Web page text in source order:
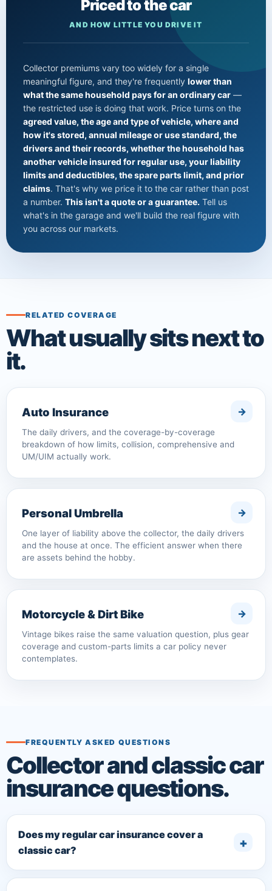
Priced to the car
AND HOW LITTLE YOU DRIVE IT
Collector premiums vary too widely for a single
meaningful figure, and they're frequently lower than
what the same household pays for an ordinary car —
the restricted use is doing that work. Price turns on the
agreed value, the age and type of vehicle, where and
how it's stored, annual mileage or use standard, the
drivers and their records, whether the household has
another vehicle insured for regular use, your liability
limits and deductibles, the spare parts limit, and prior
claims. That's why we price it to the car rather than post
a number. This isn't a quote or a guarantee. Tell us
what's in the garage and we'll build the real figure with
you across our markets.
RELATED COVERAGE
What usually sits next to
it.
Auto Insurance
The daily drivers, and the coverage-by-coverage
breakdown of how limits, collision, comprehensive and
UM/UIM actually work.
Personal Umbrella
One layer of liability above the collector, the daily drivers
and the house at once. The efficient answer when there
are assets behind the hobby.
Motorcycle & Dirt Bike
Vintage bikes raise the same valuation question, plus gear
coverage and custom-parts limits a car policy never
contemplates.
FREQUENTLY ASKED QUESTIONS
Collector and classic car
insurance questions.
Does my regular car insurance cover a
classic car?